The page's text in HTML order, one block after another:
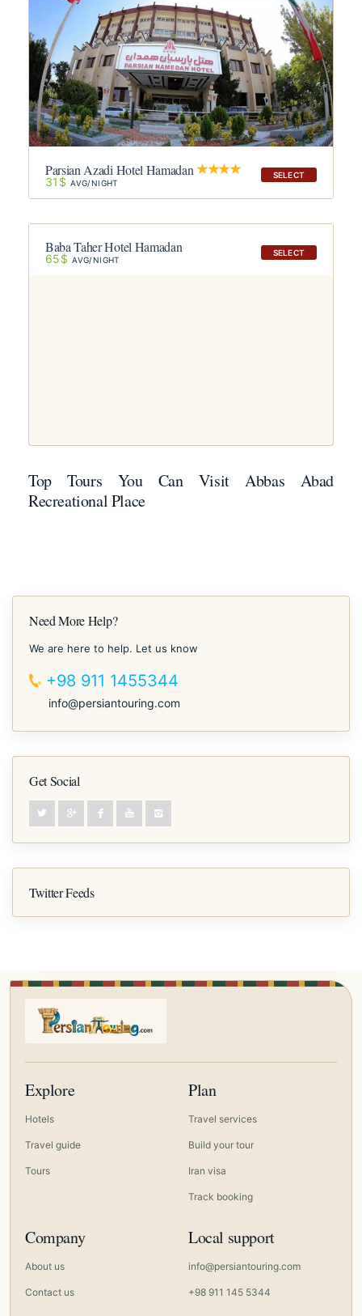
SELECT
Parsian Azadi Hotel Hamadan
31$ AVG/NIGHT
SELECT
Baba Taher Hotel Hamadan
65$ AVG/NIGHT
Top Tours You Can Visit Abbas Abad
Recreational Place
Need More Help?
We are here to help. Let us know
+98 911 1455344
info@persiantouring.com
Get Social
Twitter Feeds
Explore
Hotels
Travel guide
Tours
Plan
Travel services
Build your tour
Iran visa
Track booking
Company
About us
Contact us
Local support
info@persiantouring.com
+98 911 145 5344